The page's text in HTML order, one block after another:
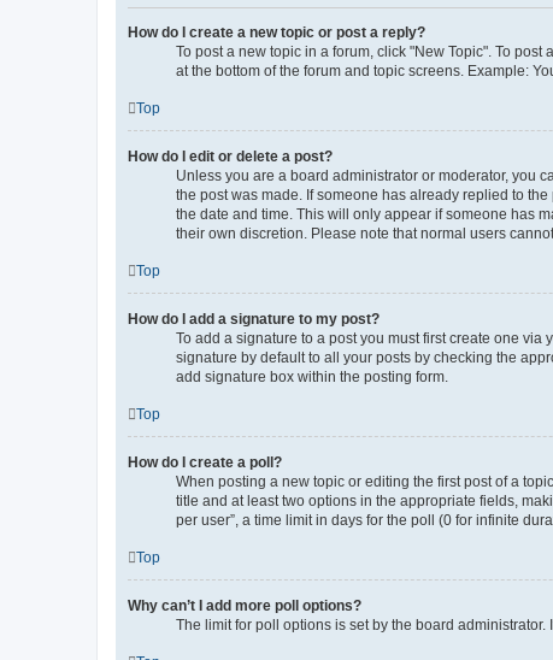
How do I create a new topic or post a reply?
To post a new topic in a forum, click "New Topic". To
at the bottom of the forum and topic screens. Example:
Top
How do I edit or delete a post?
Unless you are a board administrator or moderator, you
the post was made. If someone has already replied to
the date and time. This will only appear if someone has
their own discretion. Please note that normal users
Top
How do I add a signature to my post?
To add a signature to a post you must first create one
signature by default to all your posts by checking the
add signature box within the posting form.
Top
How do I create a poll?
When posting a new topic or editing the first post of a
title and at least two options in the appropriate fields,
per user”, a time limit in days for the poll (0 for infinite
Top
Why can’t I add more poll options?
The limit for poll options is set by the board